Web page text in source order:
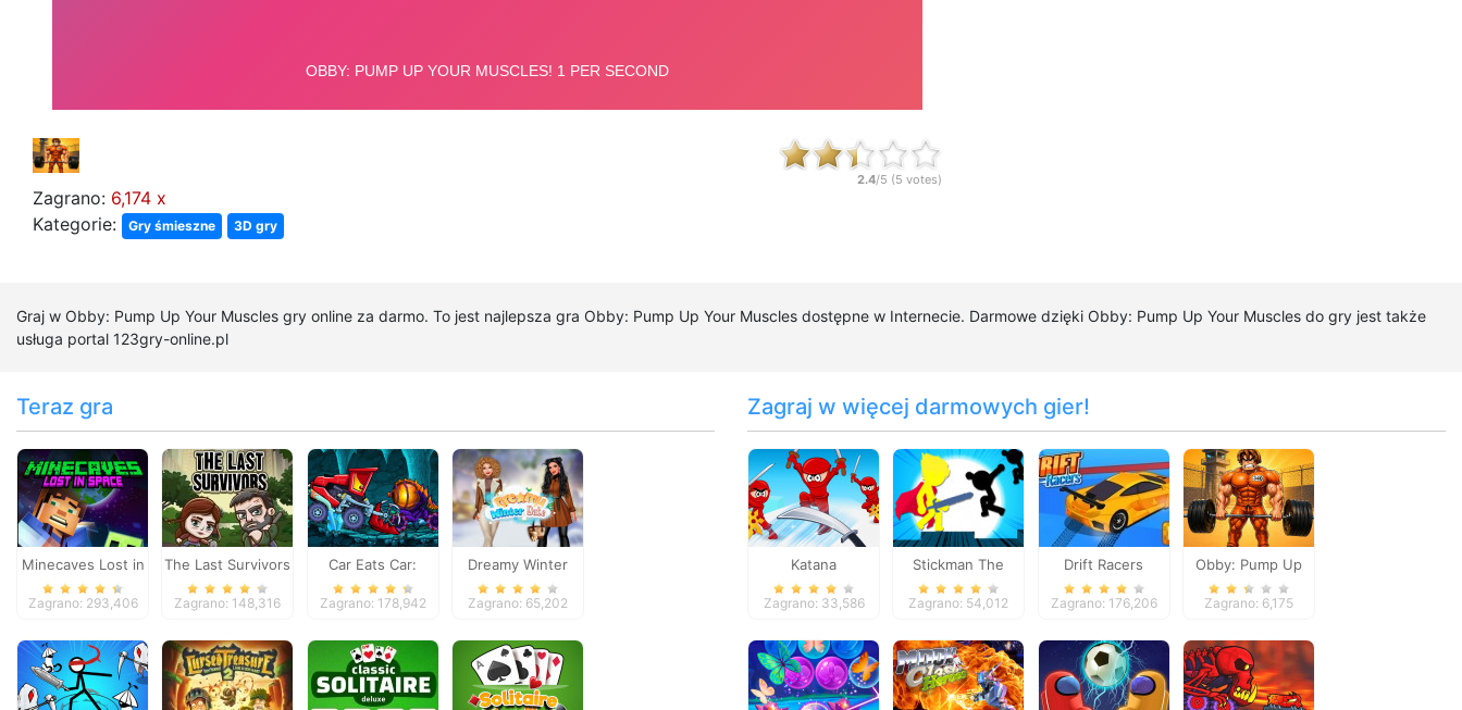
Zagrano: 6,174 x
Kategorie:
Gry śmieszne 3D gry
2.4/5 (5 votes)
Graj w Obby: Pump Up Your Muscles gry online za darmo. To jest najlepsza gra Obby: Pump Up Your Muscles dostępne w Internecie. Darmowe dzięki Obby: Pump Up Your Muscles do gry jest także
usługa portal 123gry-online.pl
Teraz gra
Minecaves Lost in
Space
Zagrano: 293,406
The Last Survivors
Zagrano: 148,316
Car Eats Car:
Dungeon
Adventure
Zagrano: 178,942
Dreamy Winter
Date
Zagrano: 65,202
Zagraj w więcej darmowych gier!
Katana
Zagrano: 33,586
Stickman The
Flash
Zagrano: 54,012
Drift Racers
Zagrano: 176,206
Obby: Pump Up
Your Muscles
Zagrano: 6,175